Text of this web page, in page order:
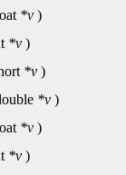
*v )
*v )
*v )
*v )
*v )
*v )